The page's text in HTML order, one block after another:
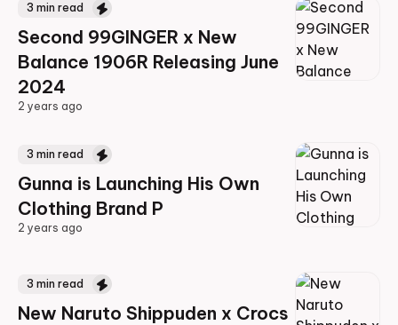
3 min read
Second 99GINGER x New
Balance 1906R Releasing June
2024
2 years ago
3 min read
Gunna is Launching His Own
Clothing Brand P
2 years ago
3 min read
New Naruto Shippuden x Crocs